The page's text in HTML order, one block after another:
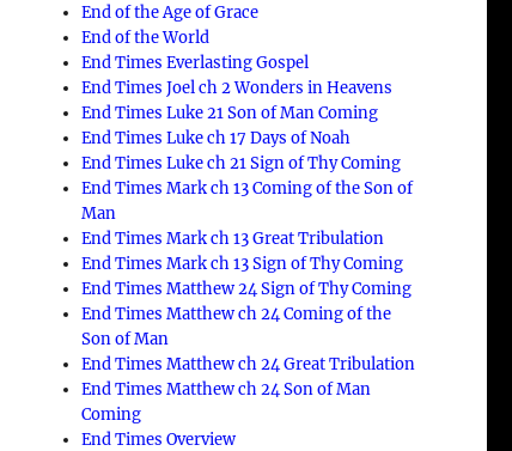
End of the Age of Grace
End of the World
End Times Everlasting Gospel
End Times Joel ch 2 Wonders in Heavens
End Times Luke 21 Son of Man Coming
End Times Luke ch 17 Days of Noah
End Times Luke ch 21 Sign of Thy Coming
End Times Mark ch 13 Coming of the Son of
Man
End Times Mark ch 13 Great Tribulation
End Times Mark ch 13 Sign of Thy Coming
End Times Matthew 24 Sign of Thy Coming
End Times Matthew ch 24 Coming of the
Son of Man
End Times Matthew ch 24 Great Tribulation
End Times Matthew ch 24 Son of Man
Coming
End Times Overview